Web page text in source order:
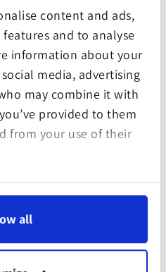
content and ads,
and to analyse
information about your
media, advertising
may combine it with
provided to them
from your use of their
all
the medium of video
to level up with more
to contribute to the
Peace” project which is
in ecological
the armed conflict in
native trees,
the national park’s